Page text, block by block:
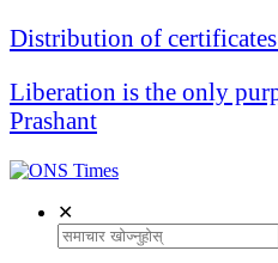
Distribution of
Liberation is the only
Prashant
✕